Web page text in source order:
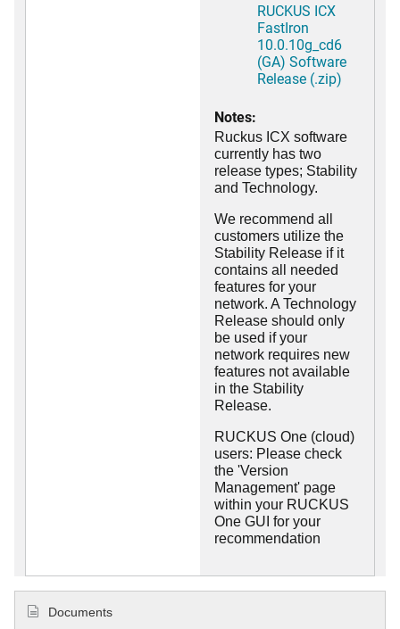
RUCKUS ICX
FastIron
10.0.10g_cd6
(GA) Software
Release (.zip)
Notes:
Ruckus ICX software
currently has two
release types; Stability
and Technology.
We recommend all
customers utilize the
Stability Release if it
contains all needed
features for your
network. A Technology
Release should only
be used if your
network requires new
features not available
in the Stability
Release.
RUCKUS One (cloud)
users: Please check
the 'Version
Management' page
within your RUCKUS
One GUI for your
recommendation
Documents